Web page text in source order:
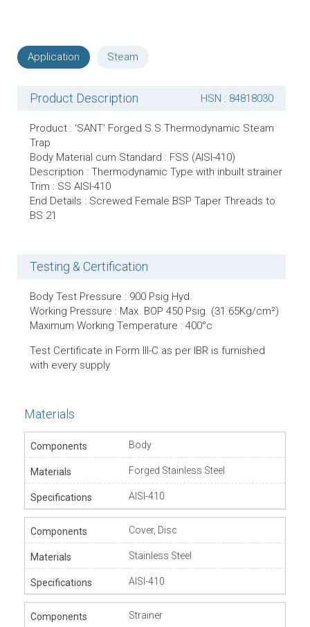
Application Steam
Product Description HSN : 84818030
Product : ‘SANT’ Forged S.S.Thermodynamic Steam
Trap
Body Material cum Standard : FSS (AISI-410)
Description : Thermodynamic Type with inbuilt strainer
Trim : SS AISI-410
End Details : Screwed Female BSP Taper Threads to
BS 21
Testing & Certification
Body Test Pressure : 900 Psig Hyd.
Working Pressure : Max. BOP 450 Psig. (31.65Kg/cm²)
Maximum Working Temperature : 400°c
Test Certificate in Form lll-C as per IBR is furnished
with every supply
Materials
Body
Forged Stainless Steel
AISI-410
Cover, Disc
Stainless Steel
AISI-410
Strainer